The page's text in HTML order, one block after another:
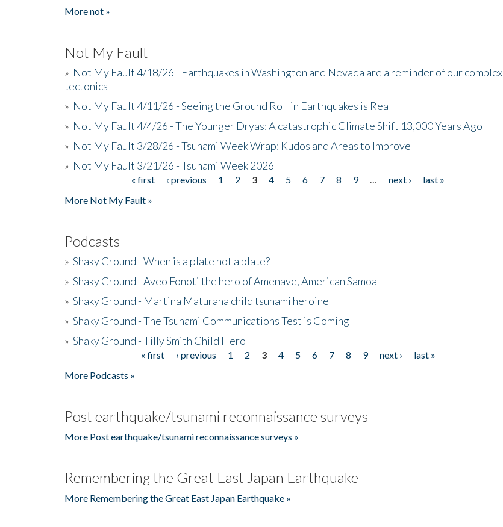
More not »
Not My Fault
» Not My Fault 4/18/26 - Earthquakes in Washington and Nevada are a reminder of our complex
tectonics
» Not My Fault 4/11/26 - Seeing the Ground Roll in Earthquakes is Real
» Not My Fault 4/4/26 - The Younger Dryas: A catastrophic Climate Shift 13,000 Years Ago
» Not My Fault 3/28/26 - Tsunami Week Wrap: Kudos and Areas to Improve
» Not My Fault 3/21/26 - Tsunami Week 2026
« first ‹ previous 1 2 3 4 5 6 7 8 9 next ›
last »
More Not My Fault »
Podcasts
» Shaky Ground - When is a plate not a plate?
» Shaky Ground - Aveo Fonoti the hero of Amenave, American Samoa
» Shaky Ground - Martina Maturana child tsunami heroine
» Shaky Ground - The Tsunami Communications Test is Coming
» Shaky Ground - Tilly Smith Child Hero
« first ‹ previous 1 2 3 4 5 6 7 8 9 next ›
last »
More Podcasts »
Post earthquake/tsunami reconnaissance surveys
More Post earthquake/tsunami reconnaissance surveys »
Remembering the Great East Japan Earthquake
More Remembering the Great East Japan Earthquake »